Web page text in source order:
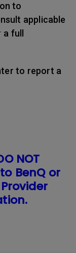
to
applicable
full
to report a
NOT
BenQ or